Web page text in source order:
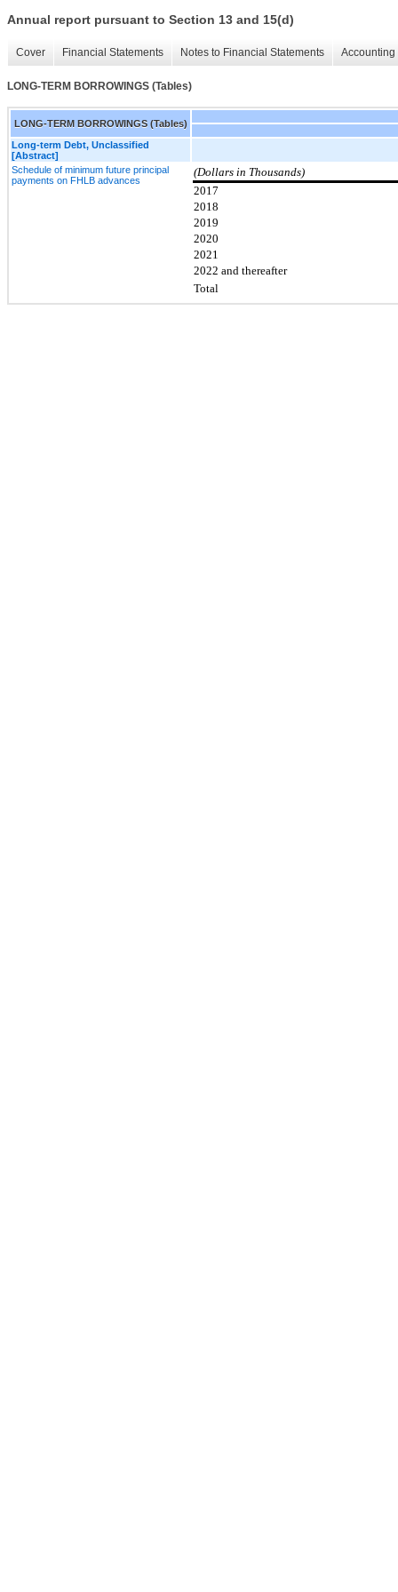
Annual report pursuant to Section 13 and 15(d)
Cover Financial Statements Notes to Financial Statements
LONG-TERM BORROWINGS (Tables)
LONG-TERM BORROWINGS (Tables)
Long-term Debt, Unclassified
[Abstract]
Schedule of minimum future principal
payments on FHLB advances
(Dollars in Thousands)
2017
2018
2019
2020
2021
2022 and thereafter
Total